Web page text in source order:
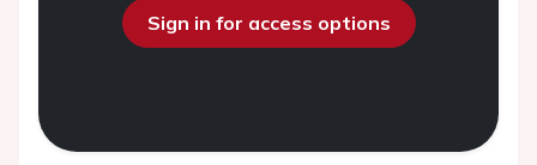
Sign in for access options